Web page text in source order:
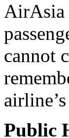
AirAsia
cannot
airline’s
Public